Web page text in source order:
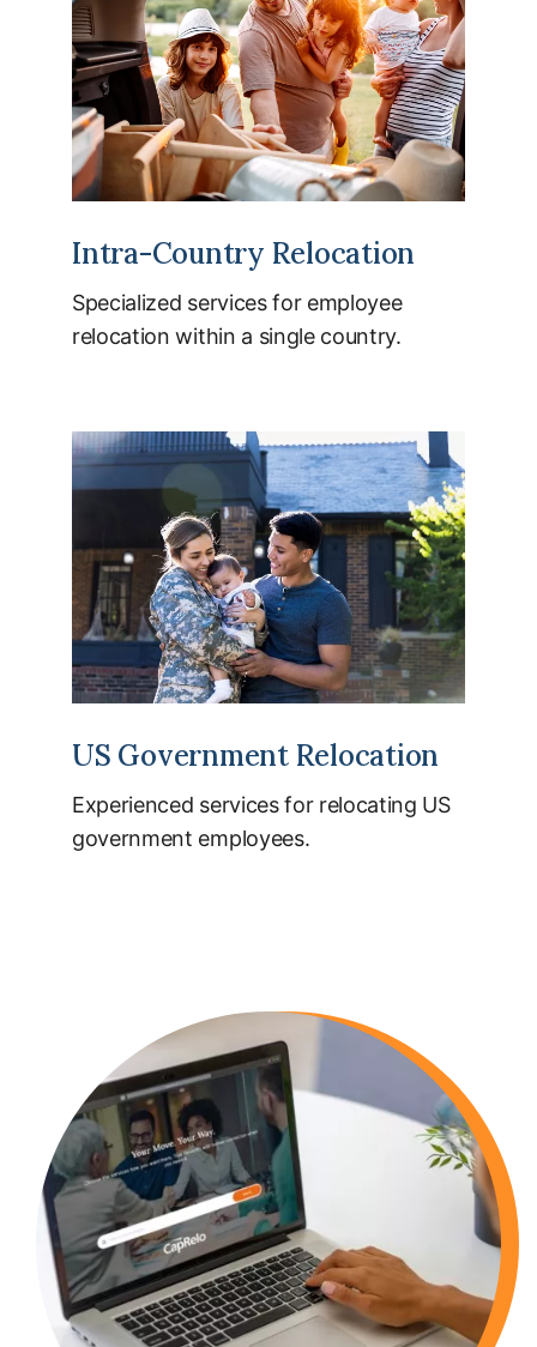
Intra-Country Relocation
Specialized services for employee
relocation within a single country.
US Government Relocation
Experienced services for relocating US
government employees.